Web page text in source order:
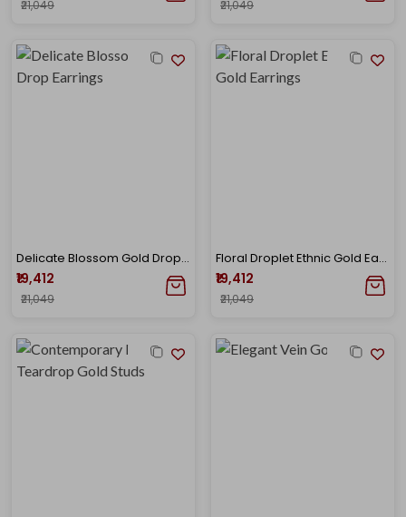
₹21,049 ₹21,049
Delicate Blossom Gold Drop Earrings
₹19,412
₹21,049
Floral Droplet Ethnic Gold Earrings
₹19,412
₹21,049